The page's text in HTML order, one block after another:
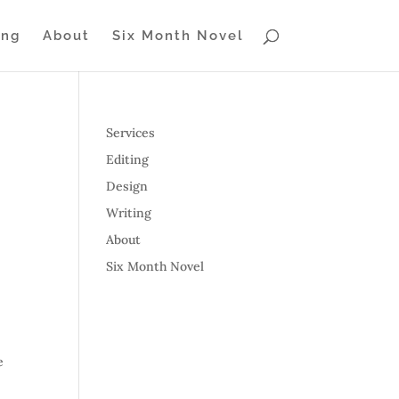
About Six Month Novel
Services
Editing
Design
Writing
About
Six Month Novel